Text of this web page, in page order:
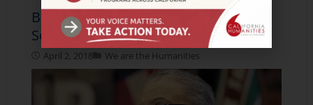
Betty Reid Soskin, U.S. National Park
Service Ranger
April 2, 2018 We are the Humanities